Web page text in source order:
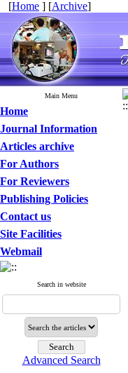
[Home ] [Archive]
Main Menu
Home
Journal Information
Articles archive
For Authors
For Reviewers
Publishing Policies
Contact us
Site Facilities
Webmail
Search in website
Advanced Search